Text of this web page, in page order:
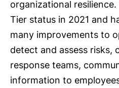
organizational
Tier status in 2021 and
many improvements to
detect and assess risks,
response teams,
information to